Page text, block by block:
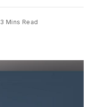
3 Mins Read